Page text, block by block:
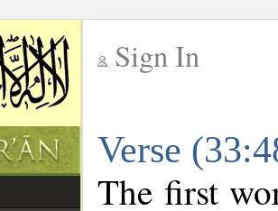
Sign In
Verse
The first